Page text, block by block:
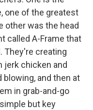
one of the greatest
other was the head
called A-Frame that
They're creating
jerk chicken and
blowing, and then at
in grab-and-go
but key